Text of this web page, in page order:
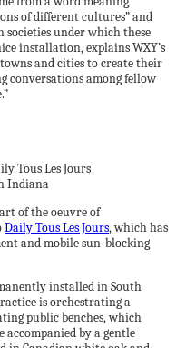
of different cultures” and
under which these
installation, explains WXY’s
and cities to create their
conversations among fellow
Tous Les Jours
of the oeuvre of
Daily Tous Les Jours, which has
and mobile sun-blocking
installed in South
is orchestrating a
public benches, which
accompanied by a gentle